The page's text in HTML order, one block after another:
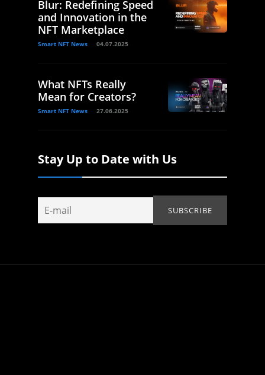
Blur: Redefining Speed
and Innovation in the
NFT Marketplace
Smart NFT News 04.07.2025
What NFTs Really
Mean for Creators?
Smart NFT News 27.06.2025
Stay Up to Date with Us